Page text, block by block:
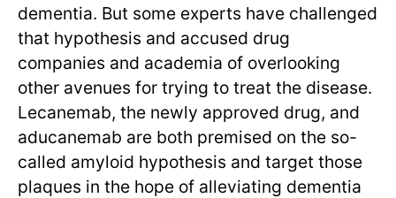
dementia. But some experts have challenged
that hypothesis and accused drug
companies and academia of overlooking
other avenues for trying to treat the disease.
Lecanemab, the newly approved drug, and
aducanemab are both premised on the so-
called amyloid hypothesis and target those
plaques in the hope of alleviating dementia